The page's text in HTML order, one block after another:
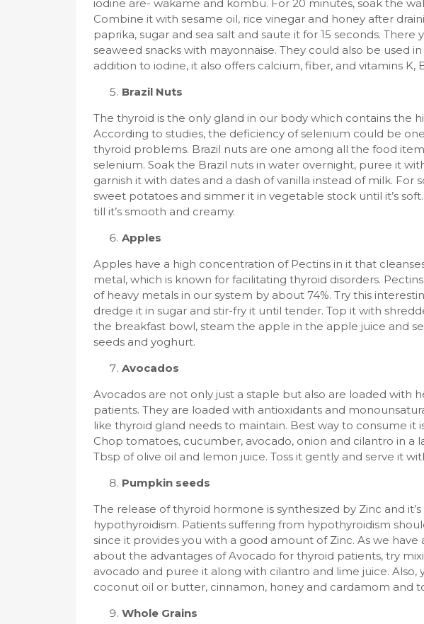
iodine are- wakame and kombu. For 20 minutes, soak the
Combine it with sesame oil, rice vinegar and honey after
paprika, sugar and sea salt and saute it for 15 seconds. There
seaweed snacks with mayonnaise. They could also be used in
addition to iodine, it also offers calcium, fiber, and vitamins K,
Brazil Nuts
The thyroid is the only gland in our body which contains the
According to studies, the deficiency of selenium could be
thyroid problems. Brazil nuts are one among all the food
selenium. Soak the Brazil nuts in water overnight, puree it
garnish it with dates and a dash of vanilla instead of milk. For
sweet potatoes and simmer it in vegetable stock until it’s
till it’s smooth and creamy.
Apples
Apples have a high concentration of Pectins in it that
metal, which is known for facilitating thyroid disorders.
of heavy metals in our system by about 74%. Try this
dredge it in sugar and stir-fry it until tender. Top it with
the breakfast bowl, steam the apple in the apple juice and
seeds and yoghurt.
Avocados
Avocados are not only just a staple but also are loaded with
patients. They are loaded with antioxidants and
like thyroid gland needs to maintain. Best way to consume it
Chop tomatoes, cucumber, avocado, onion and cilantro in a
Tbsp of olive oil and lemon juice. Toss it gently and serve it
Pumpkin seeds
The release of thyroid hormone is synthesized by Zinc and
hypothyroidism. Patients suffering from hypothyroidism
since it provides you with a good amount of Zinc. As we
about the advantages of Avocado for thyroid patients, try
avocado and puree it along with cilantro and lime juice. Also,
coconut oil or butter, cinnamon, honey and cardamom and
Whole Grains